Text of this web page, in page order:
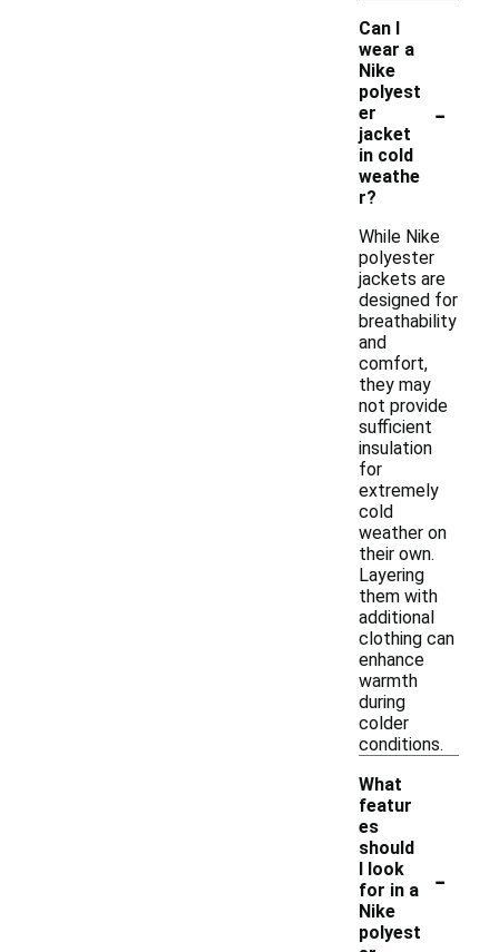
Can I
wear a
Nike
polyest
er
jacket
in cold
weathe
r?
-
While Nike
polyester
jackets are
designed for
breathability
and
comfort,
they may
not provide
sufficient
insulation
for
extremely
cold
weather on
their own.
Layering
them with
additional
clothing can
enhance
warmth
during
colder
conditions.
What
featur
es
should
I look
for in a
Nike
polyest
-